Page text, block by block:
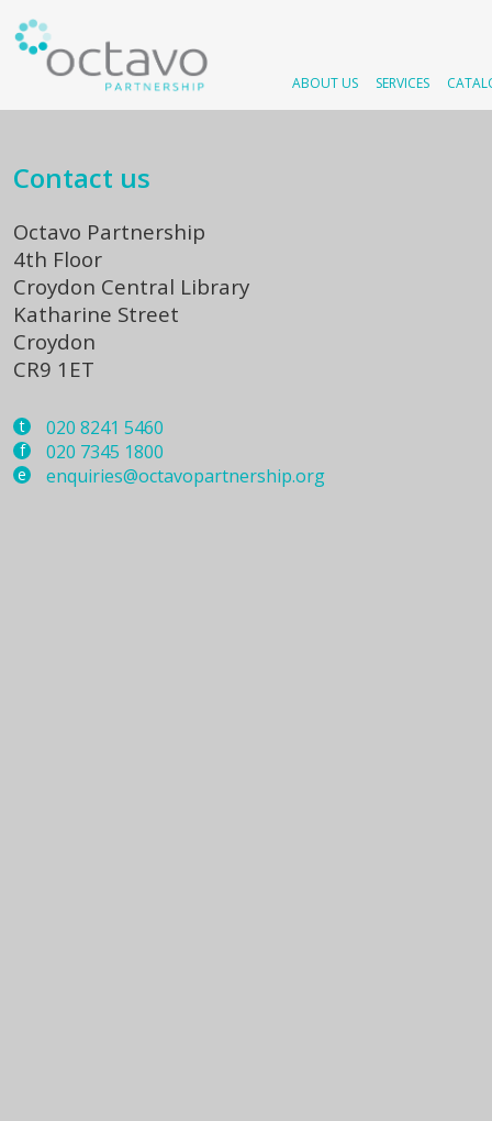
ABOUT US SERVICES
Contact us
Octavo Partnership
4th Floor
Croydon Central Library
Katharine Street
Croydon
CR9 1ET
t 020 8241 5460
f 020 7345 1800
e enquiries@octavopartnership.org